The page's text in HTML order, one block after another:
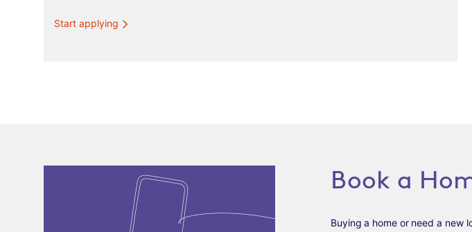
Start applying
Book a
Buying a home or need a new